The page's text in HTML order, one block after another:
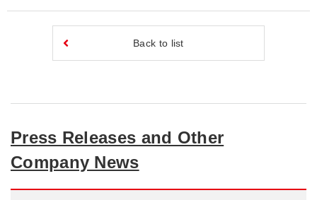
Back to list
Press Releases and Other
Company News